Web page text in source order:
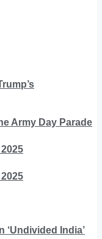
Army Day Parade
‘Undivided India’